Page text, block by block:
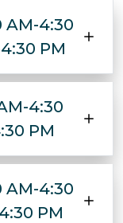
AM-4:30
PM
4:30
PM
AM-4:30
PM